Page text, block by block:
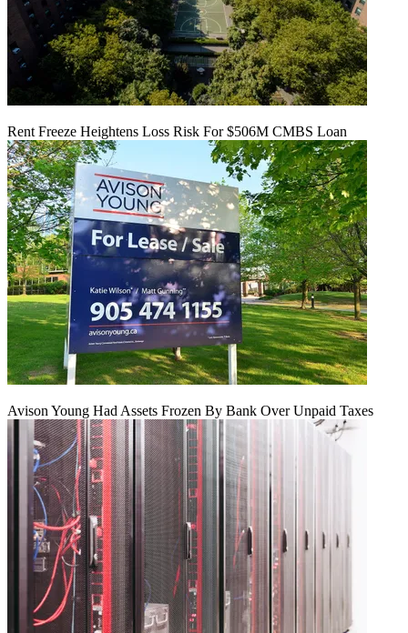
Rent Freeze Heightens Loss Risk For $506M CMBS Loan
Avison Young Had Assets Frozen By Bank Over Unpaid Taxes